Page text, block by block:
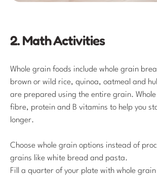
2. Math Activities
Whole grain foods include whole grain
brown or wild rice, quinoa, oatmeal and
are prepared using the entire grain.
fibre, protein and B vitamins to help you
longer.
Choose whole grain options instead of
grains like white bread and pasta.
Fill a quarter of your plate with whole